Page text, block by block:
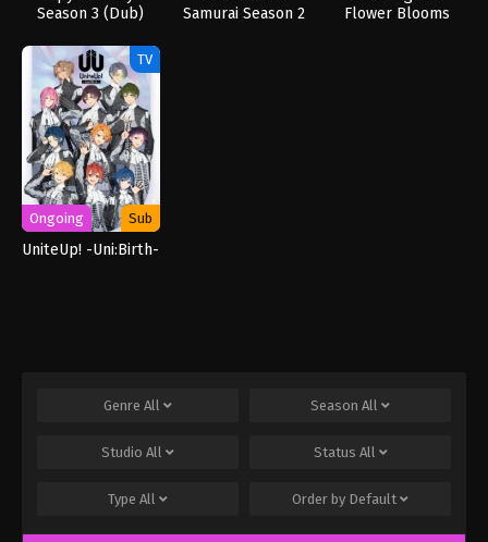
Season 3 (Dub)
Samurai Season 2
Flower Blooms
TV
Ongoing Sub
UniteUp! -Uni:Birth-
Genre All Season All
Studio All Status All
Type All Order by Default